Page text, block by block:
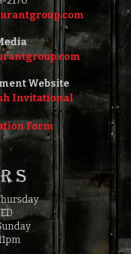
Website
Invitational
Form